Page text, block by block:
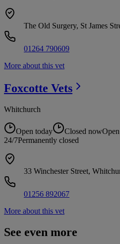
The Old Surgery, St James
01264 790609
More about this vet
Foxcotte Vets
Whitchurch
Open today Closed now
24/7Permanently closed
33 Winchester Street,
01256 892067
More about this vet
See even more